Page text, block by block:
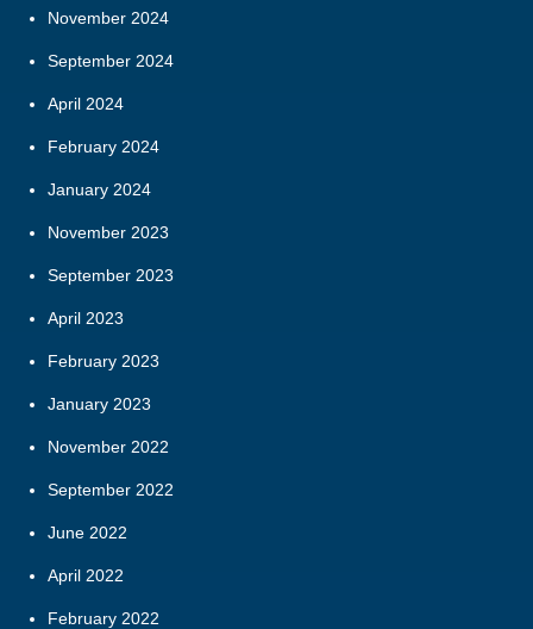
November 2024
September 2024
April 2024
February 2024
January 2024
November 2023
September 2023
April 2023
February 2023
January 2023
November 2022
September 2022
June 2022
April 2022
February 2022